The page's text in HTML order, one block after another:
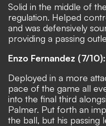
Solid in the middle of
regulation. Helped
and was defensively
providing a passing
Enzo Fernandez (7/10):
Deployed in a more
pace of the game all
into the final third
Palmer. Put forth an
the ball, but his passing